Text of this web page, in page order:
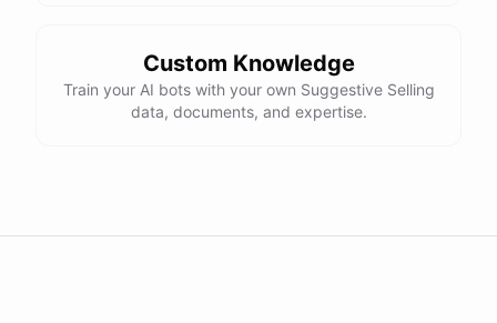
Custom Knowledge
Train your AI bots with your own Suggestive Selling
data, documents, and expertise.